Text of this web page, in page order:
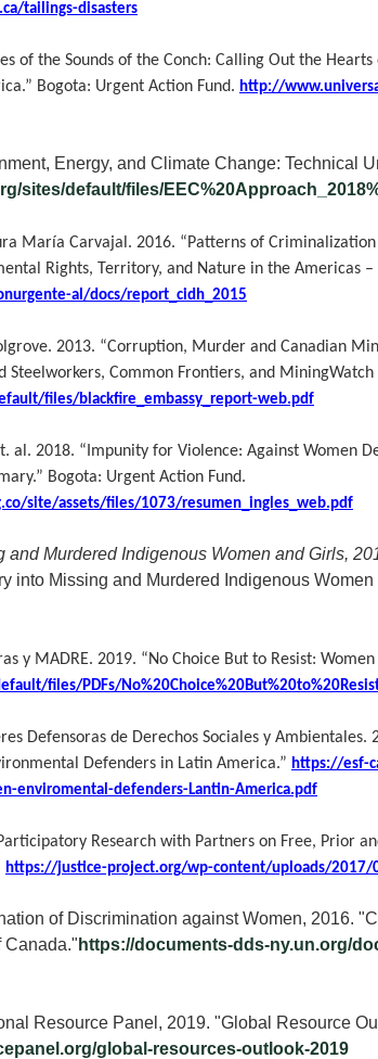
tailings-disasters
of the Sounds of the Conch: Calling Out the
Bogota: Urgent Action Fund. http://
Energy, and Climate Change: Technical
sites/default/files/
María Carvajal. 2016. “Patterns of
Rights, Territory, and Nature in the Americas –
al/docs/report_cidh_2015
2013. “Corruption, Murder and Canadian
Steelworkers, Common Frontiers, and MiningWatch
files/blackfire_embassy_report-web.pdf
al. 2018. “Impunity for Violence: Against Women
Bogota: Urgent Action Fund.
site/assets/files/1073/resumen_ingles_web.pdf
and Murdered Indigenous Women and Girls,
into Missing and Murdered Indigenous Women
y MADRE. 2019. “No Choice But to Resist:
files/PDFs/
Defensoras de Derechos Sociales y Ambientales.
Defenders in Latin America.” https://esf-
enviromental-defenders-Lantin-America.pdf
Research with Partners on Free, Prior
https://justice-project.org/wp-content/uploads/2017/
of Discrimination against Women, 2016.
Canada." https://documents-dds-ny.un.org/
Resource Panel, 2019. "Global Resource
global-resources-outlook-2019